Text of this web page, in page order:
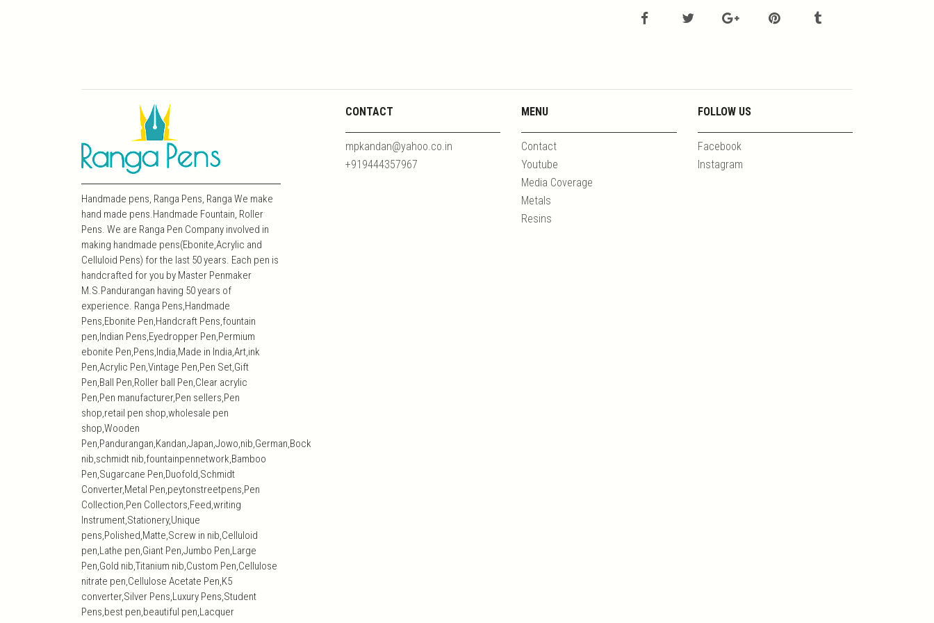
Handmade pens, Ranga Pens, Ranga We make
hand made pens.Handmade Fountain, Roller
Pens. We are Ranga Pen Company involved in
making handmade pens(Ebonite,Acrylic and
Celluloid Pens) for the last 50 years. Each pen is
handcrafted for you by Master Penmaker
M.S.Pandurangan having 50 years of
experience. Ranga Pens,Handmade
Pens,Ebonite Pen,Handcraft Pens,fountain
pen,Indian Pens,Eyedropper Pen,Permium
ebonite Pen,Pens,India,Made in India,Art,ink
Pen,Acrylic Pen,Vintage Pen,Pen Set,Gift
Pen,Ball Pen,Roller ball Pen,Clear acrylic
Pen,Pen manufacturer,Pen sellers,Pen
shop,retail pen shop,wholesale pen
shop,Wooden
Pen,Pandurangan,Kandan,Japan,Jowo,nib,German,Bock
nib,schmidt nib,fountainpennetwork,Bamboo
Pen,Sugarcane Pen,Duofold,Schmidt
Converter,Metal Pen,peytonstreetpens,Pen
Collection,Pen Collectors,Feed,writing
Instrument,Stationery,Unique
pens,Polished,Matte,Screw in nib,Celluloid
pen,Lathe pen,Giant Pen,Jumbo Pen,Large
Pen,Gold nib,Titanium nib,Custom Pen,Cellulose
nitrate pen,Cellulose Acetate Pen,K5
converter,Silver Pens,Luxury Pens,Student
Pens,best pen,beautiful pen,Lacquer
CONTACT
mpkandan@yahoo.co.in
+919444357967
MENU
Contact
Youtube
Media Coverage
Metals
Resins
FOLLOW US
Facebook
Instagram